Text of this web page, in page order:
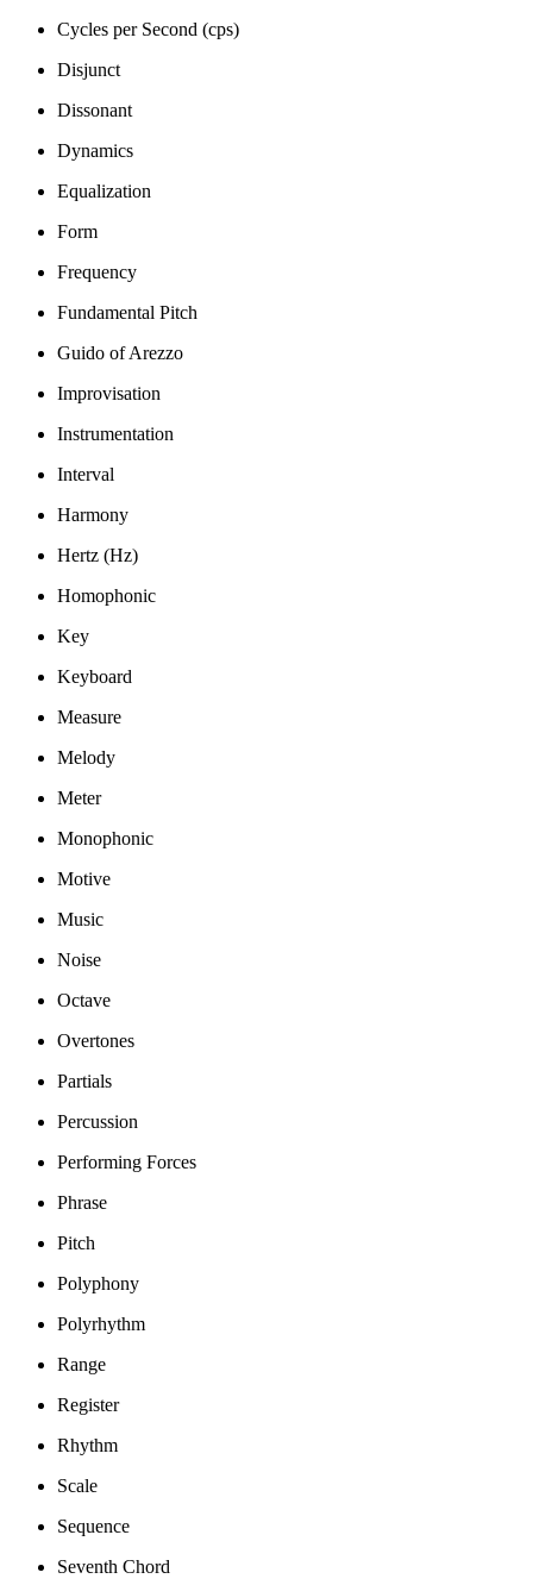
Cycles per Second (cps)
Disjunct
Dissonant
Dynamics
Equalization
Form
Frequency
Fundamental Pitch
Guido of Arezzo
Improvisation
Instrumentation
Interval
Harmony
Hertz (Hz)
Homophonic
Key
Keyboard
Measure
Melody
Meter
Monophonic
Motive
Music
Noise
Octave
Overtones
Partials
Percussion
Performing Forces
Phrase
Pitch
Polyphony
Polyrhythm
Range
Register
Rhythm
Scale
Sequence
Seventh Chord